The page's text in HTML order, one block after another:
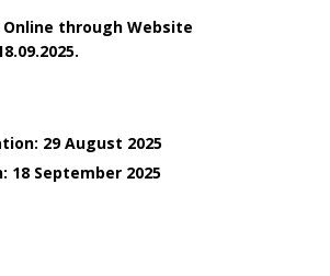
through Website
29 August 2025
18 September 2025